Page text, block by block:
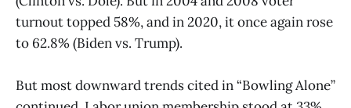
turnout topped 58%, and in 2020, it once again rose
to 62.8% (Biden vs. Trump).
But most downward trends cited in “Bowling Alone”